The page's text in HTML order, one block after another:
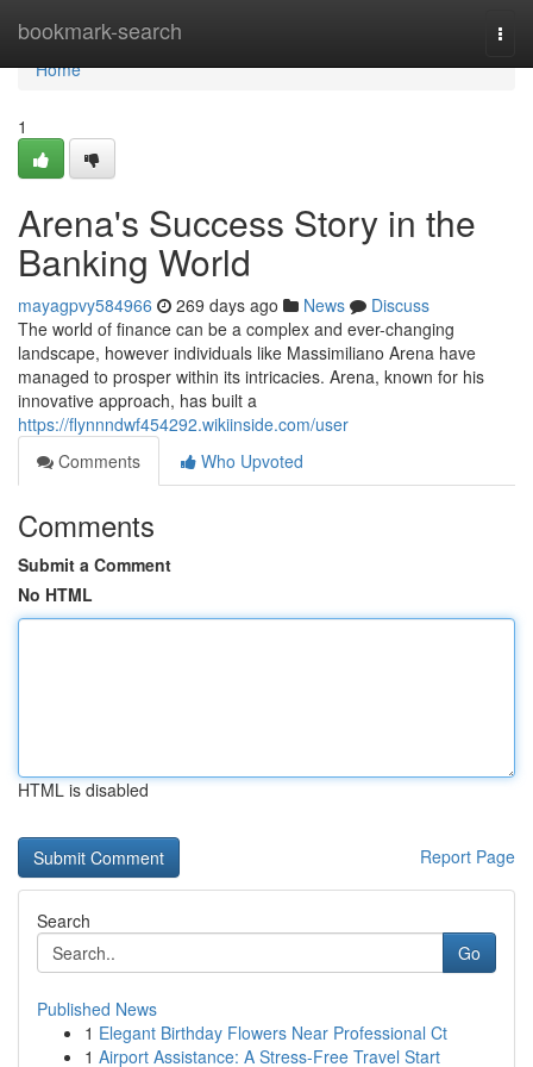
bookmark-search
Home
Home
1
Arena's Success Story in the
Banking World
mayagpvy584966 269 days ago News
Discuss
The world of finance can be a complex and ever-changing
landscape, however individuals like Massimiliano Arena have
managed to prosper within its intricacies. Arena, known for his
innovative approach, has built a
https://flynnndwf454292.wikiinside.com/user
Comments
Who Upvoted
Comments
Submit a Comment
No HTML
HTML is disabled
Report Page
Search
Go
Published News
1 Elegant Birthday Flowers Near Professional Ct
1 Airport Assistance: A Stress-Free Travel Start